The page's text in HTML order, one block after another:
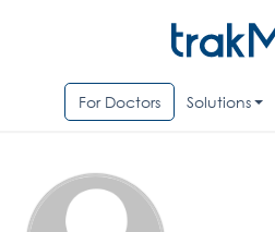
For Doctors Solutions